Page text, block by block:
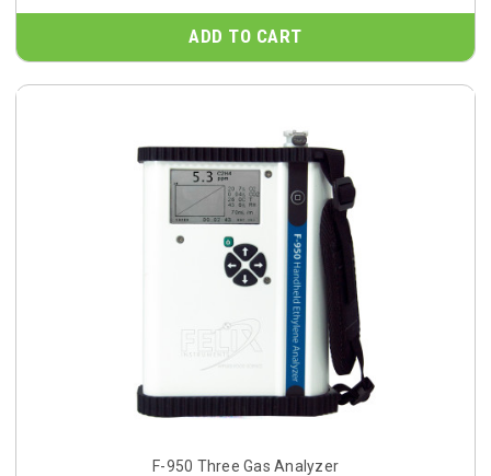
ADD TO CART
F-950 Three Gas Analyzer